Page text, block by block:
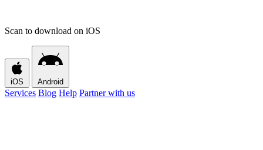
Scan to download on iOS
iOS Android
Services Blog Help Partner with us